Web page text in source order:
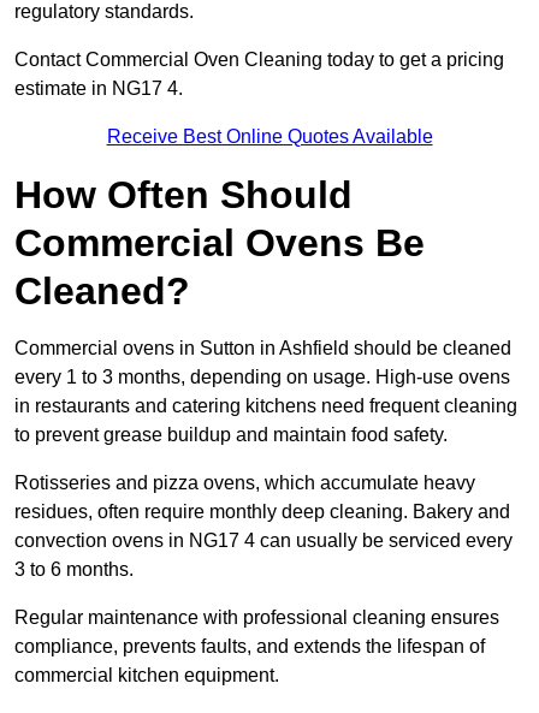
regulatory standards.
Contact Commercial Oven Cleaning today to get a pricing
estimate in NG17 4.
Receive Best Online Quotes Available
How Often Should
Commercial Ovens Be
Cleaned?
Commercial ovens in Sutton in Ashfield should be cleaned
every 1 to 3 months, depending on usage. High-use ovens
in restaurants and catering kitchens need frequent cleaning
to prevent grease buildup and maintain food safety.
Rotisseries and pizza ovens, which accumulate heavy
residues, often require monthly deep cleaning. Bakery and
convection ovens in NG17 4 can usually be serviced every
3 to 6 months.
Regular maintenance with professional cleaning ensures
compliance, prevents faults, and extends the lifespan of
commercial kitchen equipment.